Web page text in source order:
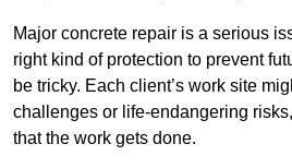
Major concrete repair is a serious
right kind of protection to prevent
be tricky. Each client’s work site
challenges or life-endangering
that the work gets done.